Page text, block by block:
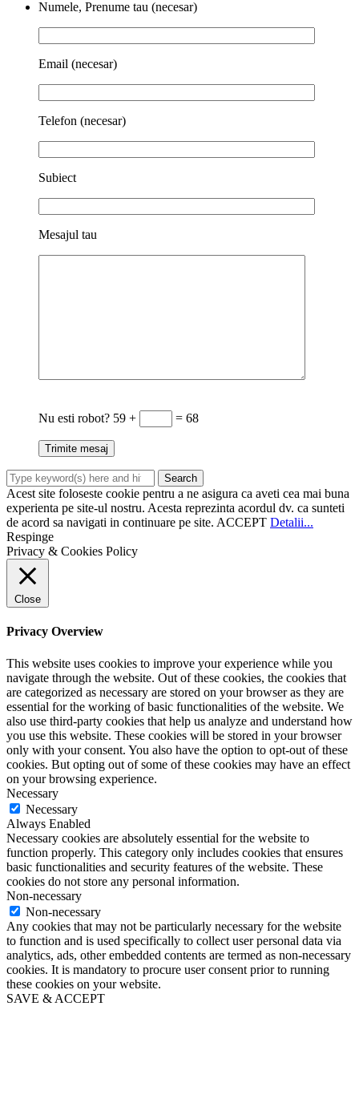
Numele, Prenume tau (necesar)
Email (necesar)
Telefon (necesar)
Subiect
Mesajul tau
Nu esti robot? 59 + = 68
Acest site foloseste cookie pentru a ne asigura ca aveti cea mai buna
experienta pe site-ul nostru. Acesta reprezinta acordul dv. ca sunteti
de acord sa navigati in continuare pe site. ACCEPT Detalii...
Respinge
Privacy & Cookies Policy
Close
Privacy Overview
This website uses cookies to improve your experience while you
navigate through the website. Out of these cookies, the cookies that
are categorized as necessary are stored on your browser as they are
essential for the working of basic functionalities of the website. We
also use third-party cookies that help us analyze and understand how
you use this website. These cookies will be stored in your browser
only with your consent. You also have the option to opt-out of these
cookies. But opting out of some of these cookies may have an effect
on your browsing experience.
Necessary
Necessary
Always Enabled
Necessary cookies are absolutely essential for the website to
function properly. This category only includes cookies that ensures
basic functionalities and security features of the website. These
cookies do not store any personal information.
Non-necessary
Non-necessary
Any cookies that may not be particularly necessary for the website
to function and is used specifically to collect user personal data via
analytics, ads, other embedded contents are termed as non-necessary
cookies. It is mandatory to procure user consent prior to running
these cookies on your website.
SAVE & ACCEPT